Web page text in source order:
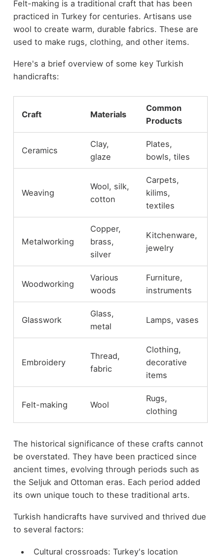
Felt-making is a traditional craft that has been
practiced in Turkey for centuries. Artisans use
wool to create warm, durable fabrics. These are
used to make rugs, clothing, and other items.
Here's a brief overview of some key Turkish
handicrafts:
Craft Materials
Common
Products
Ceramics
Clay,
glaze
Plates,
bowls, tiles
Weaving
Wool, silk,
cotton
Carpets,
kilims,
textiles
Metalworking
Copper,
brass,
silver
Kitchenware,
jewelry
Woodworking
Various
woods
Furniture,
instruments
Glasswork
Glass,
metal
Lamps, vases
Embroidery
Thread,
fabric
Clothing,
decorative
items
Felt-making Wool
Rugs,
clothing
The historical significance of these crafts cannot
be overstated. They have been practiced since
ancient times, evolving through periods such as
the Seljuk and Ottoman eras. Each period added
its own unique touch to these traditional arts.
Turkish handicrafts have survived and thrived due
to several factors:
Cultural crossroads: Turkey's location